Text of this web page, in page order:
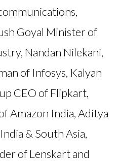
Goyal Minister of
Nandan Nilekani,
of Infosys, Kalyan
CEO of Flipkart,
Amazon India, Aditya
& South Asia,
of Lenskart and